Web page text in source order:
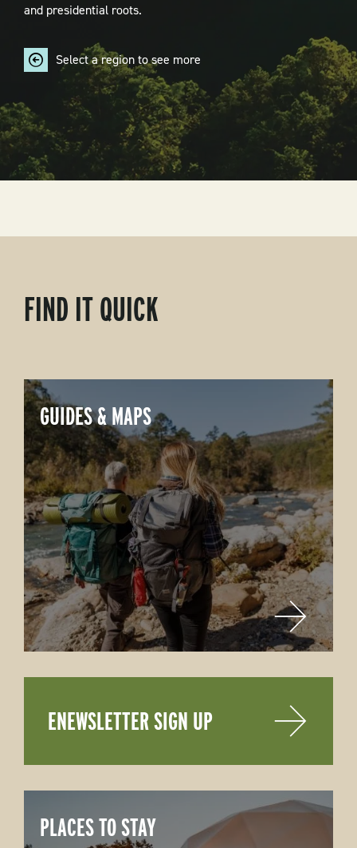
and presidential roots.
Select a region to see more
FIND IT QUICK
GUIDES & MAPS
PLACES TO STAY
ENEWSLETTER SIGN UP